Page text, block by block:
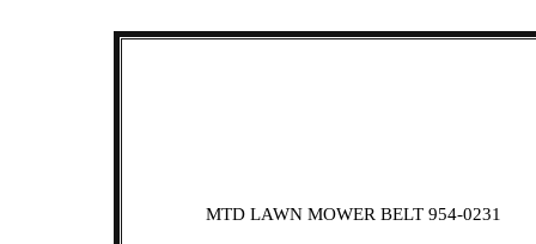
MTD LAWN MOWER BELT 954-0231